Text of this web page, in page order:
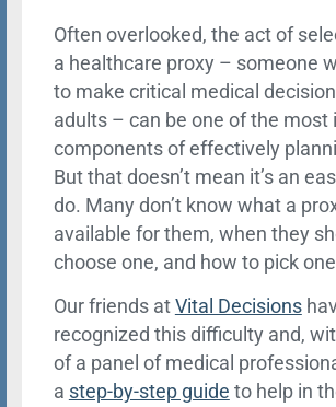
Often overlooked, the act of
a healthcare proxy – someone
to make critical medical
adults – can be one of the most
components of effectively
But that doesn’t mean it’s an
do. Many don’t know what a
available for them, when they
choose one, and how to pick
Our friends at Vital Decisions
recognized this difficulty and,
of a panel of medical
a step-by-step guide to help in